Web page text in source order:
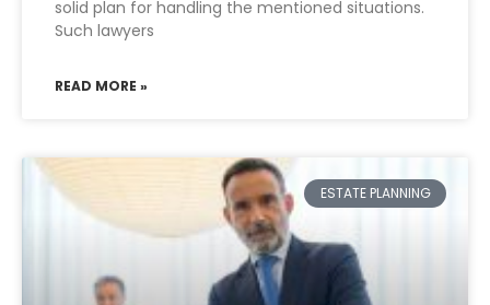
solid plan for handling the mentioned situations.
Such lawyers
READ MORE »
ESTATE PLANNING